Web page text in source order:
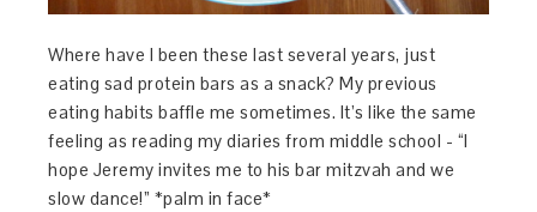
Where have I been these last several years, just
eating sad protein bars as a snack? My previous
eating habits baffle me sometimes. It’s like the same
feeling as reading my diaries from middle school - “I
hope Jeremy invites me to his bar mitzvah and we
slow dance!” *palm in face*